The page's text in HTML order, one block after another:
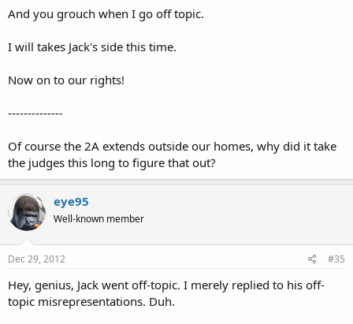
Sent from my iPad using Tapatalk.
<o>
And you grouch when I go off topic.
I will takes Jack's side this time.
Now on to our rights!
--------------
Of course the 2A extends outside our homes, why did it take
the judges this long to figure that out?
eye95
Well-known member
Dec 29, 2012 #35
Hey, genius, Jack went off-topic. I merely replied to his off-
topic misrepresentations. Duh.